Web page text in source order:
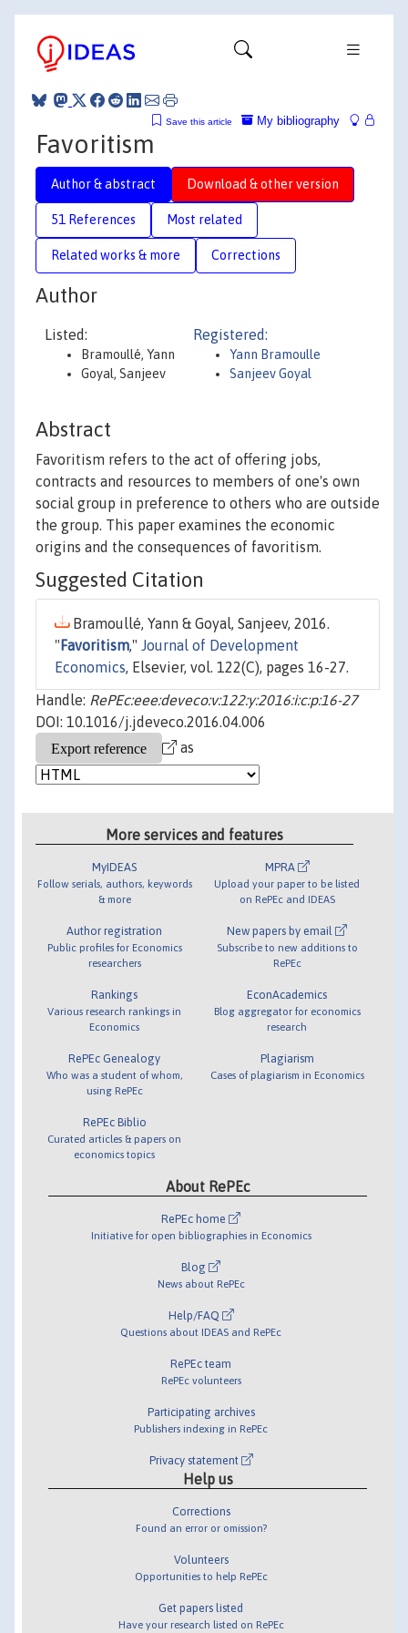
My bibliography
Save this article
Favoritism
Author & abstract Download & other version
51 References Most related
Related works & more Corrections
Author
Listed:
Bramoullé, Yann
Goyal, Sanjeev
Registered:
Yann Bramoulle
Sanjeev Goyal
Abstract
Favoritism refers to the act of offering jobs,
contracts and resources to members of one's own
social group in preference to others who are outside
the group. This paper examines the economic
origins and the consequences of favoritism.
Suggested Citation
Bramoullé, Yann & Goyal, Sanjeev, 2016.
" Favoritism," Journal of Development
Economics, Elsevier, vol. 122(C), pages 16-27.
Handle: RePEc:eee:deveco:v:122:y:2016:i:c:p:16-27
DOI: 10.1016/j.jdeveco.2016.04.006
as
More services and features
MyIDEAS
Follow serials, authors, keywords
& more
Author registration
Public profiles for Economics
researchers
Rankings
Various research rankings in
Economics
RePEc Genealogy
Who was a student of whom,
using RePEc
RePEc Biblio
Curated articles & papers on
economics topics
MPRA
Upload your paper to be listed
on RePEc and IDEAS
New papers by email
Subscribe to new additions to
RePEc
EconAcademics
Blog aggregator for economics
research
Plagiarism
Cases of plagiarism in Economics
About RePEc
RePEc home
Initiative for open bibliographies in Economics
Blog
News about RePEc
Help/FAQ
Questions about IDEAS and RePEc
RePEc team
RePEc volunteers
Participating archives
Publishers indexing in RePEc
Privacy statement
Help us
Corrections
Found an error or omission?
Volunteers
Opportunities to help RePEc
Get papers listed
Have your research listed on RePEc